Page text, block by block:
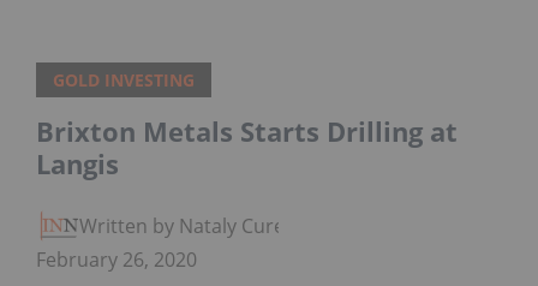
GOLD INVESTING
Brixton Metals Starts Drilling at
Langis
Written by Nataly Cure
February 26, 2020